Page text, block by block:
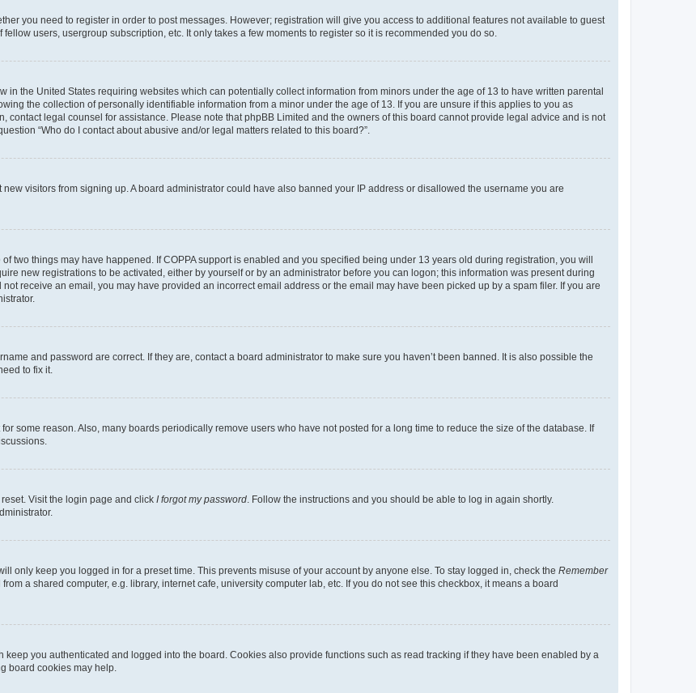
you need to register in order to post messages. However; registration will give you access to additional features not available to guest
users, usergroup subscription, etc. It only takes a few moments to register so it is recommended you do so.
in the United States requiring websites which can potentially collect information from minors under the age of 13 to have written parental
the collection of personally identifiable information from a minor under the age of 13. If you are unsure if this applies to you as
contact legal counsel for assistance. Please note that phpBB Limited and the owners of this board cannot provide legal advice and is not
“Who do I contact about abusive and/or legal matters related to this board?”.
visitors from signing up. A board administrator could have also banned your IP address or disallowed the username you are
two things may have happened. If COPPA support is enabled and you specified being under 13 years old during registration, you will
new registrations to be activated, either by yourself or by an administrator before you can logon; this information was present during
receive an email, you may have provided an incorrect email address or the email may have been picked up by a spam filer. If you are
and password are correct. If they are, contact a board administrator to make sure you haven’t been banned. It is also possible the
to fix it.
some reason. Also, many boards periodically remove users who have not posted for a long time to reduce the size of the database. If
Visit the login page and click I forgot my password . Follow the instructions and you should be able to log in again shortly.
only keep you logged in for a preset time. This prevents misuse of your account by anyone else. To stay logged in, check the Remember
a shared computer, e.g. library, internet cafe, university computer lab, etc. If you do not see this checkbox, it means a board
you authenticated and logged into the board. Cookies also provide functions such as read tracking if they have been enabled by a
board cookies may help.